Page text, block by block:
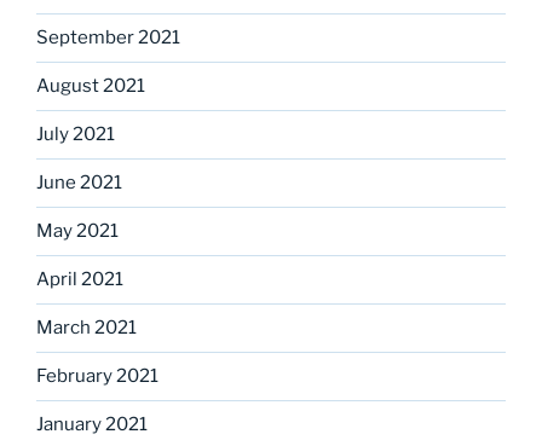
September 2021
August 2021
July 2021
June 2021
May 2021
April 2021
March 2021
February 2021
January 2021